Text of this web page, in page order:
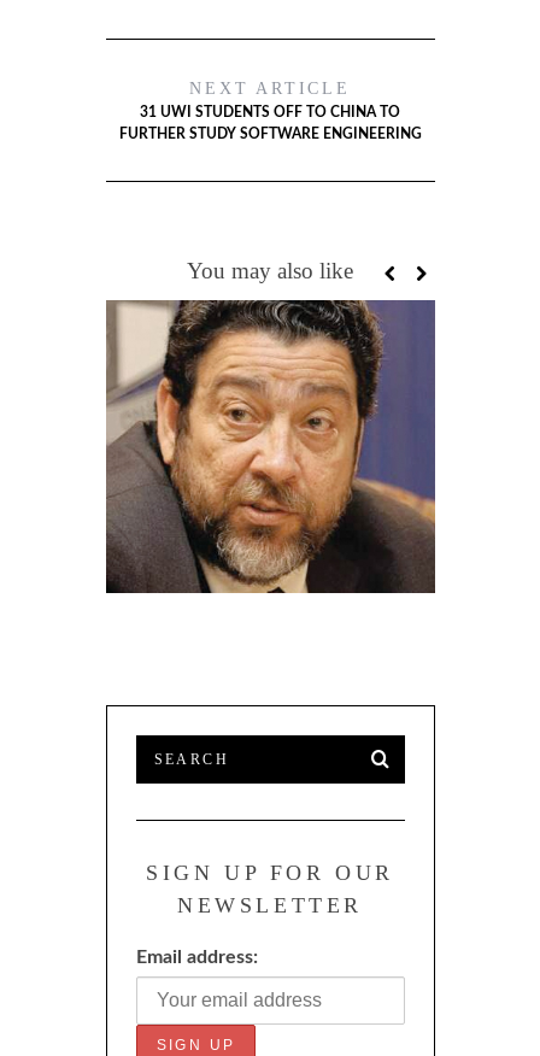
NEXT ARTICLE
31 UWI STUDENTS OFF TO CHINA TO
FURTHER STUDY SOFTWARE ENGINEERING
You may also like
SIGN UP FOR OUR
NEWSLETTER
Email address: